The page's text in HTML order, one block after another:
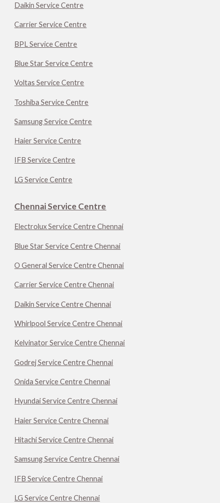
Daikin Service Centre
Carrier Service Centre
BPL Service Centre
Blue Star Service Centre
Voltas Service Centre
Toshiba Service Centre
Samsung Service Centre
Haier Service Centre
IFB Service Centre
LG Service Centre
Chennai Service Centre
Electrolux Service Centre Chennai
Blue Star Service Centre Chennai
O General Service Centre Chennai
Carrier Service Centre Chennai
Daikin Service Centre Chennai
Whirlpool Service Centre Chennai
Kelvinator Service Centre Chennai
Godrej Service Centre Chennai
Onida Service Centre Chennai
Hyundai Service Centre Chennai
Haier Service Centre Chennai
Hitachi Service Centre Chennai
Samsung Service Centre Chennai
IFB Service Centre Chennai
LG Service Centre Chennai